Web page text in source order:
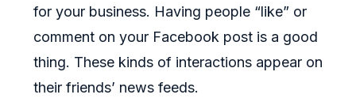
for your business. Having people “like” or
comment on your Facebook post is a good
thing. These kinds of interactions appear on
their friends’ news feeds.